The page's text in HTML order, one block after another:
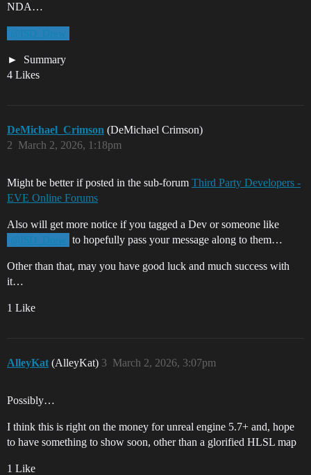
NDA…
@ISD_Drew
Summary
4 Likes
DeMichael_Crimson (DeMichael Crimson)
March 2, 2026, 1:18pm
2
Might be better if posted in the sub-forum Third Party Developers -
EVE Online Forums
Also will get more notice if you tagged a Dev or someone like
@ISD_Drew to hopefully pass your message along to them…
Other than that, may you have good luck and much success with
it…
1 Like
AlleyKat (AlleyKat) March 2, 2026, 3:07pm
3
Possibly…
I think this is right on the money for unreal engine 5.7+ and, hope
to have something to show soon, other than a glorified HLSL map
1 Like